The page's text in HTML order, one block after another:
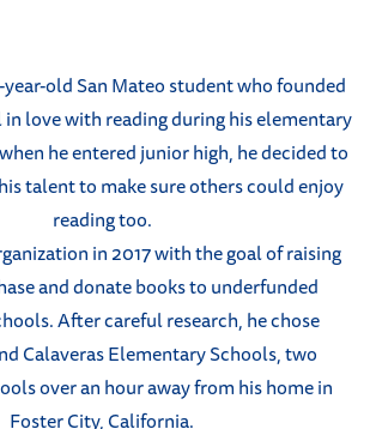
year-old San Mateo student who founded
in love with reading during his elementary
he entered junior high, he decided to
talent to make sure others could enjoy
reading too.
in 2017 with the goal of raising
and donate books to underfunded
After careful research, he chose
Calaveras Elementary Schools, two
over an hour away from his home in
Foster City, California.